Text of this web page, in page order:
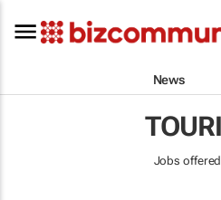
News
Jobs offered